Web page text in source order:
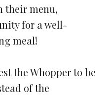
their menu,
for a well-
meal!
the Whopper to be
of the